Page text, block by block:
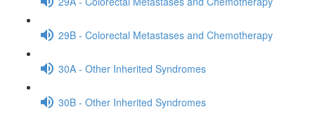
29B - Colorectal Metastases and Chemotherapy
30A - Other Inherited Syndromes
30B - Other Inherited Syndromes